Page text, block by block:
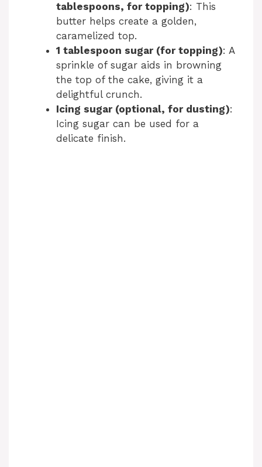
tablespoons, for topping): This
butter helps create a golden,
caramelized top.
1 tablespoon sugar (for topping): A
sprinkle of sugar aids in browning
the top of the cake, giving it a
delightful crunch.
Icing sugar (optional, for dusting):
Icing sugar can be used for a
delicate finish.